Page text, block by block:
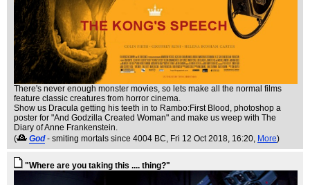
There's never enough monster movies, so lets make all the normal films
feature classic creatures from horror cinema.
Show us Dracula getting his teeth in to Rambo:First Blood, photoshop a
poster for "And Godzilla Created Woman" and make us weep with The
Diary of Anne Frankenstein.
(
God - smiting mortals since 4004 BC, Fri 12 Oct 2018, 16:20, More)
"Where are you taking this .... thing?"